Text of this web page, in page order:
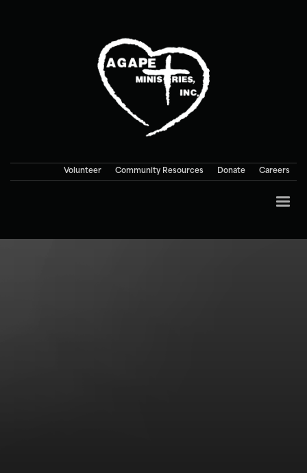
Volunteer Community Resources Donate Careers